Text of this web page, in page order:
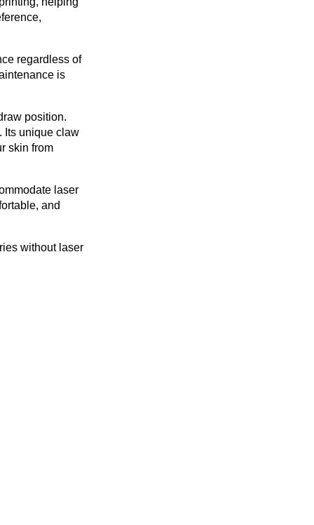
regardless of
is
position.
Its unique claw
skin from
laser
and
without laser